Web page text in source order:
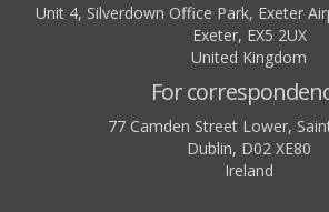
Unit 4, Silverdown Office Park, Exeter
Exeter, EX5 2UX
United Kingdom
For
77 Camden Street Lower,
Dublin, D02 XE80
Ireland